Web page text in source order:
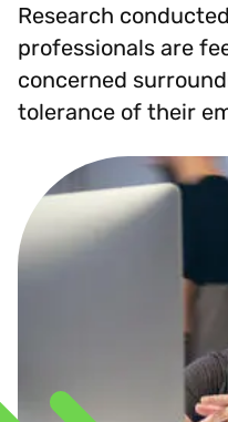
Research
professionals are
concerned
tolerance of their